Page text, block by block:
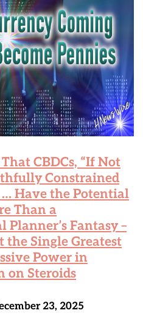
CBDCs, “If Not
Constrained
Have the Potential
Than a
Fantasy –
the Single Greatest
Power in
on Steroids
23, 2025